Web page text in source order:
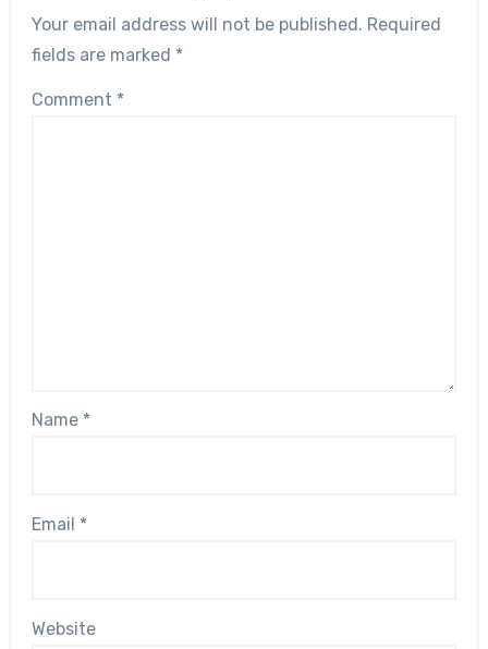
Your email address will not be published. Required
fields are marked *
Comment *
Name *
Email *
Website